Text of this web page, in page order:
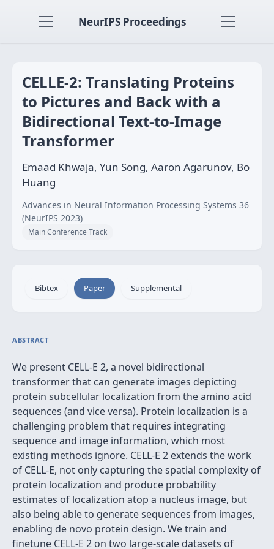
NeurIPS Proceedings
CELLE-2: Translating Proteins
to Pictures and Back with a
Bidirectional Text-to-Image
Transformer
Emaad Khwaja, Yun Song, Aaron Agarunov, Bo
Huang
Advances in Neural Information Processing Systems 36
(NeurIPS 2023)
Main Conference Track
Bibtex Paper Supplemental
ABSTRACT
We present CELL-E 2, a novel bidirectional
transformer that can generate images depicting
protein subcellular localization from the amino acid
sequences (and vice versa). Protein localization is a
challenging problem that requires integrating
sequence and image information, which most
existing methods ignore. CELL-E 2 extends the work
of CELL-E, not only capturing the spatial complexity of
protein localization and produce probability
estimates of localization atop a nucleus image, but
also being able to generate sequences from images,
enabling de novo protein design. We train and
finetune CELL-E 2 on two large-scale datasets of